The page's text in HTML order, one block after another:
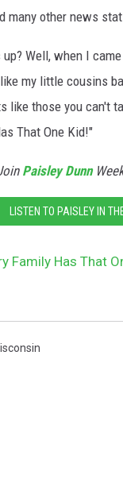
many other news
Well, when I
my little cousins
like those you can't
That One Kid!"
Paisley Dunn
LISTEN TO PAISLEY IN
Family Has That